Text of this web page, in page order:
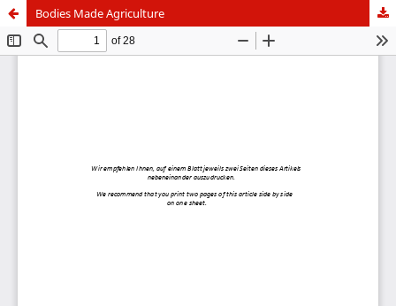
Bodies Made Agriculture